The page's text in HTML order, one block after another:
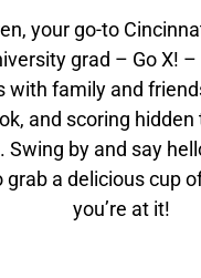
your go-to
grad – Go X! –
with family and
and scoring
Swing by and say
grab a delicious cup
you’re at it!